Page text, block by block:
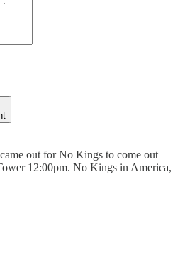
out for No Kings to come out
12:00pm. No Kings in America,